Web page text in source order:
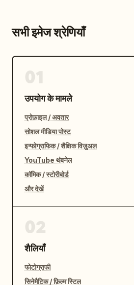
सभी इमेज श्रेणियाँ
उपयोग के मामले
प्रोफ़ाइल / अवतार
सोशल मीडिया पोस्ट
इन्फोग्राफिक / शैक्षिक विज़ुअल
YouTube थंबनेल
कॉमिक / स्टोरीबोर्ड
और देखें
शैलियाँ
फोटोग्राफी
सिनेमैटिक / फ़िल्म स्टिल